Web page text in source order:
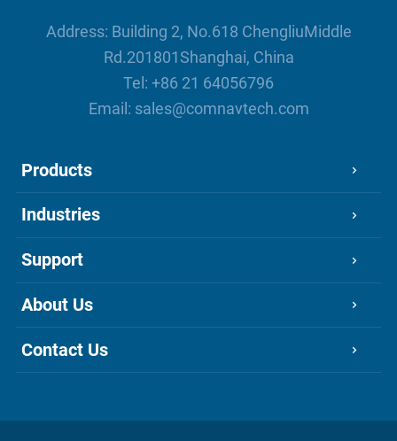
Address: Building 2, No.618 ChengliuMiddle
Rd.201801Shanghai, China
Tel: +86 21 64056796
Email: sales@comnavtech.com
Products
Industries
Support
About Us
Contact Us